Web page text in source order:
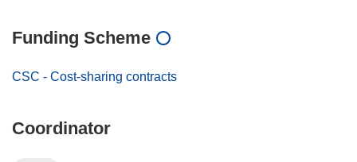
Funding Scheme
CSC - Cost-sharing contracts
Coordinator